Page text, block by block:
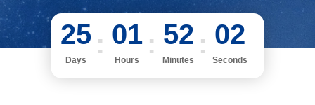
25
Days
01
Hours
52
Minutes
02
Seconds